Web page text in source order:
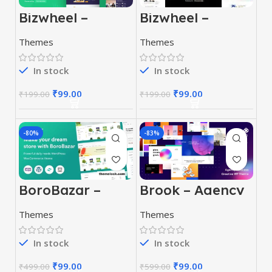
Bizwheel –
Creative
Business
WordPress
Theme
Themes
In stock
₹199.00 ₹99.00
Bizwheel –
Creative
Business
WordPress
Theme
Themes
In stock
₹199.00 ₹99.00
-80%
BoroBazar –
Grocery Store
WooCommerce
WordPress
theme
Themes
In stock
₹499.00 ₹99.00
-83%
Brook – Agency
Business
Creative
WordPress
Theme
Themes
In stock
₹599.00 ₹99.00